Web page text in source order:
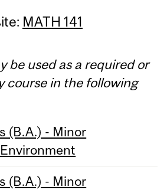
MATH 141
be used as a required or
course in the following
(B.A.) - Minor
(B.A.) - Minor